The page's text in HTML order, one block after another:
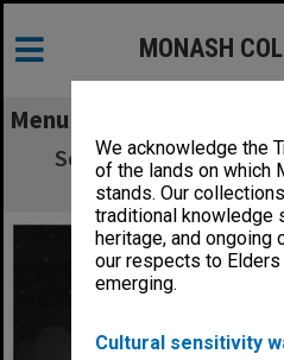
We acknowledge the
of the lands on which
stands. Our
traditional knowledge
heritage, and ongoing
our respects to
emerging.
Cultural sensitivity
MONASH
Menu
Scene from 'Giant
(right) as